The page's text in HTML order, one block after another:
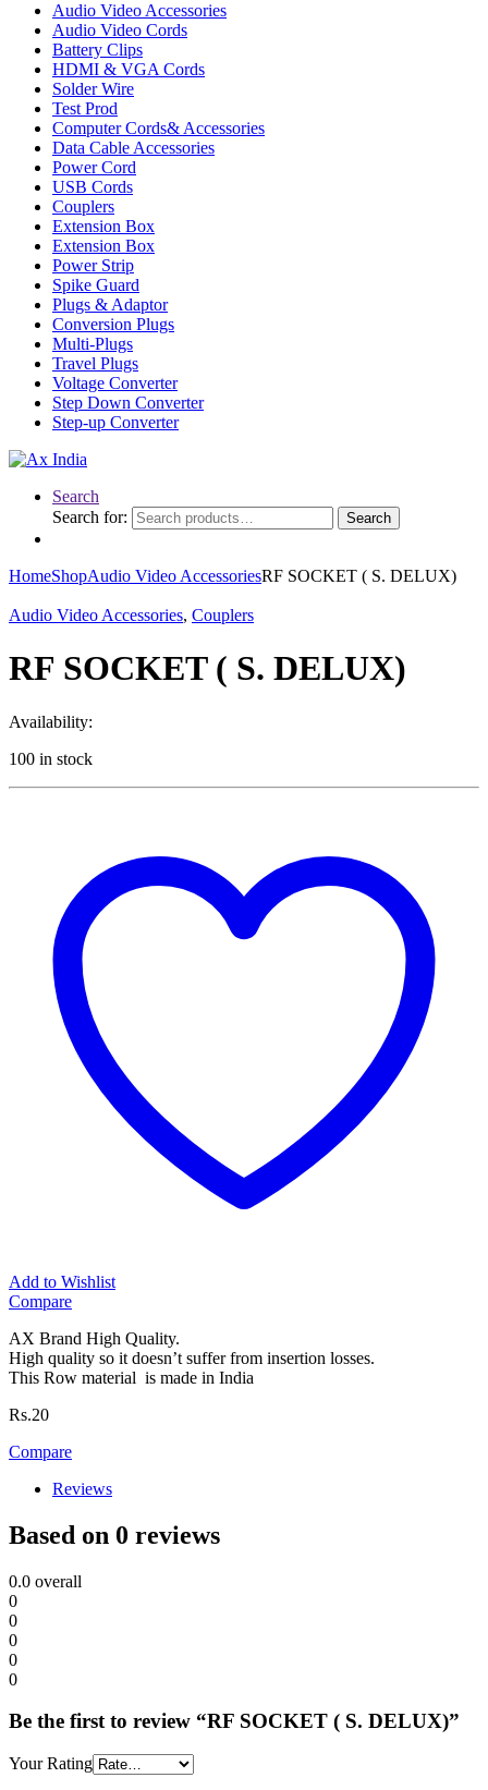
Audio Video Accessories
Audio Video Cords
Battery Clips
HDMI & VGA Cords
Solder Wire
Test Prod
Computer Cords& Accessories
Data Cable Accessories
Power Cord
USB Cords
Couplers
Extension Box
Extension Box
Power Strip
Spike Guard
Plugs & Adaptor
Conversion Plugs
Multi-Plugs
Travel Plugs
Voltage Converter
Step Down Converter
Step-up Converter
Search
Search for:
Search
HomeShopAudio Video AccessoriesRF SOCKET ( S. DELUX)
Audio Video Accessories, Couplers
RF SOCKET ( S. DELUX)
Availability:
100 in stock
Add to Wishlist
Compare
AX Brand High Quality.
High quality so it doesn’t suffer from insertion losses.
This Row material is made in India
Rs.20
Compare
Reviews
Based on 0 reviews
0.0 overall
0
0
0
0
0
Be the first to review “RF SOCKET ( S. DELUX)”
Your Rating